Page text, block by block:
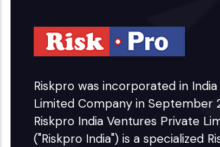
Riskpro was incorporated in
Limited Company in September
Riskpro India Ventures Private
("Riskpro India") is a specialized